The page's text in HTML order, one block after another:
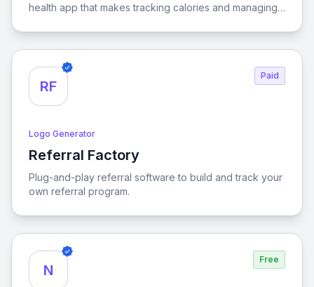
health app that makes tracking calories and managing
maintaining a balanced diet, or managing chronic
diseases, CaloPal is your dedicated partner to
achieving your health goals with precision and ease.
RF
Paid
Logo Generator
Referral Factory
View Referral Factory
Plug-and-play referral software to build and track your
own referral program.
N
Free